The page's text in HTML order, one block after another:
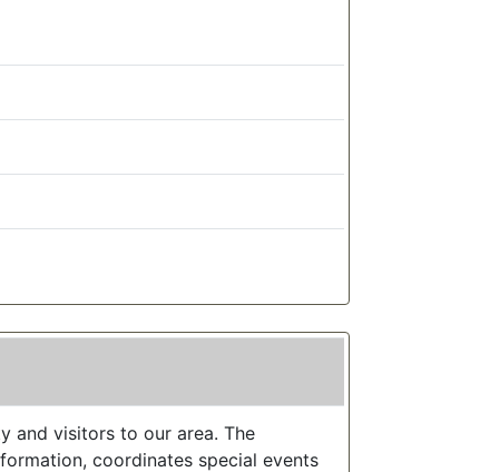
and visitors to our area. The
coordinates special events